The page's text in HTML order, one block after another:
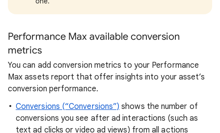
Performance Max available conversion
metrics
You can add conversion metrics to your Performance
Max assets report that offer insights into your asset’s
conversion performance.
Conversions (“Conversions”) shows the number of
conversions you see after ad interactions (such as
text ad clicks or video ad views) from all actions